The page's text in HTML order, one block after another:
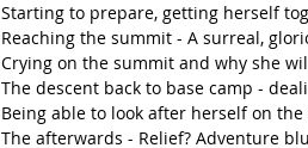
Starting to prepare, getting herself
Reaching the summit - A surreal,
Crying on the summit and why she
The descent back to base camp -
Being able to look after herself on the
The afterwards - Relief? Adventure